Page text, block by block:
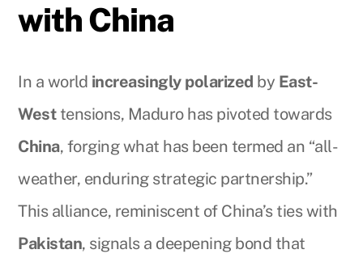
with China
In a world increasingly polarized by East-
Westtensions, Maduro has pivoted towards
China, forging what has been termed an “all-
weather, enduring strategic partnership.”
This alliance, reminiscent of China’s ties with
Pakistan, signals a deepening bond that